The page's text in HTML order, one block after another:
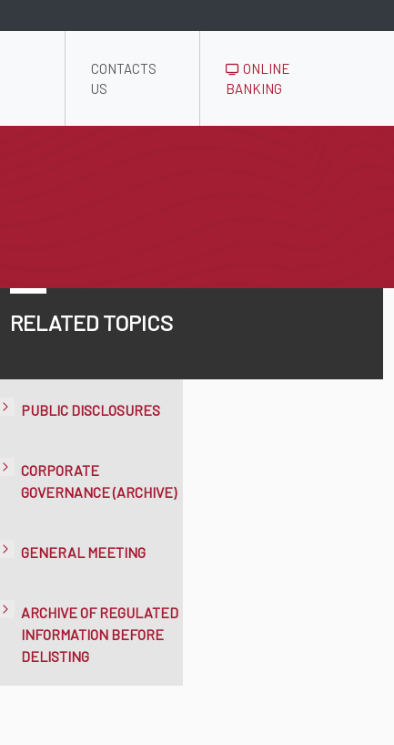
CONTACTS
US
ONLINE
BANKING
RELATED TOPICS
PUBLIC DISCLOSURES
CORPORATE
GOVERNANCE (ARCHIVE)
GENERAL MEETING
ARCHIVE OF REGULATED
INFORMATION BEFORE
DELISTING